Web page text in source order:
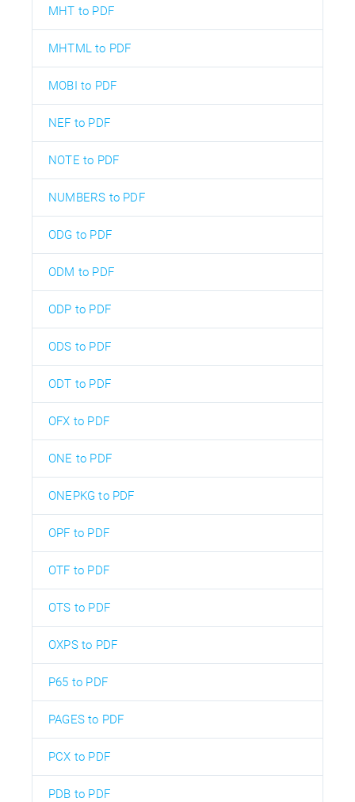
MHT to PDF
MHTML to PDF
MOBI to PDF
NEF to PDF
NOTE to PDF
NUMBERS to PDF
ODG to PDF
ODM to PDF
ODP to PDF
ODS to PDF
ODT to PDF
OFX to PDF
ONE to PDF
ONEPKG to PDF
OPF to PDF
OTF to PDF
OTS to PDF
OXPS to PDF
P65 to PDF
PAGES to PDF
PCX to PDF
PDB to PDF